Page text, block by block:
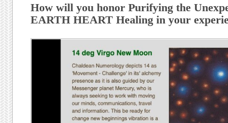
How will you honor Purifying the
EARTH HEART Healing in your